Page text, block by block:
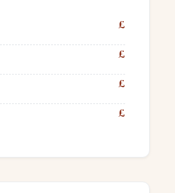
£
£
£
£